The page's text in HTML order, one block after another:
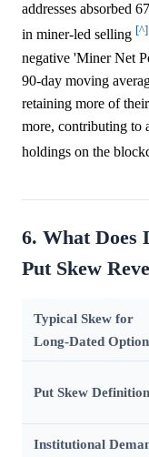
addresses absorbed
in miner-led selling [^]
negative 'Miner Net
90-day moving
retaining more of
more, contributing to
holdings on the
6. What Does
Put Skew
Typical Skew for
Long-Dated
Put Skew Definition
Institutional